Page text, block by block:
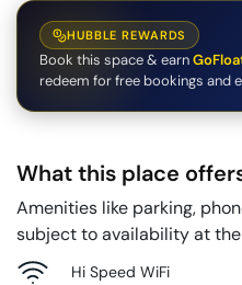
HUBBLE REWARDS
Book this space & earn
redeem for free bookings and
What this place
Amenities like parking,
subject to availability at
Hi Speed WiFi